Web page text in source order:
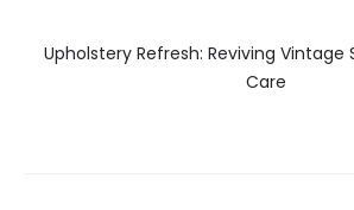
Upholstery Refresh: Reviving Vintage
Care